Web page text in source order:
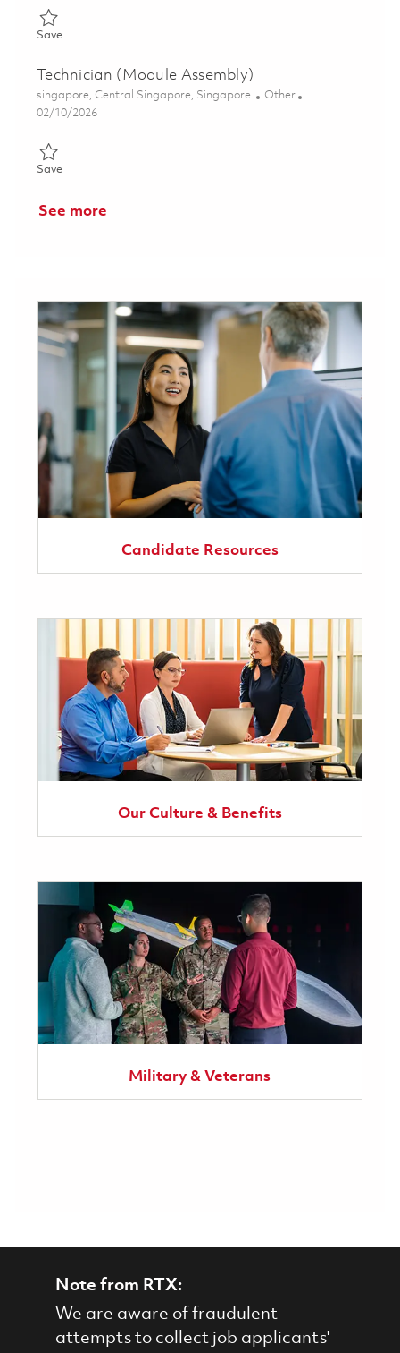
SaveSave Laboratory Technician 01828095
Technician (Module Assembly)
Location
singapore, Central Singapore, Singapore Category
Other
Posted Date
02/10/2026
SaveSave Technician (Module Assembly) 01780030
See more
Candidate Resources
Our Culture & Benefits
Military & Veterans
Note from RTX:
We are aware of fraudulent
attempts to collect job applicants'